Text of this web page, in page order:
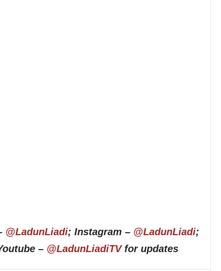
@LadunLiadi; Instagram – @LadunLiadi;
– @LadunLiadiTVfor updates